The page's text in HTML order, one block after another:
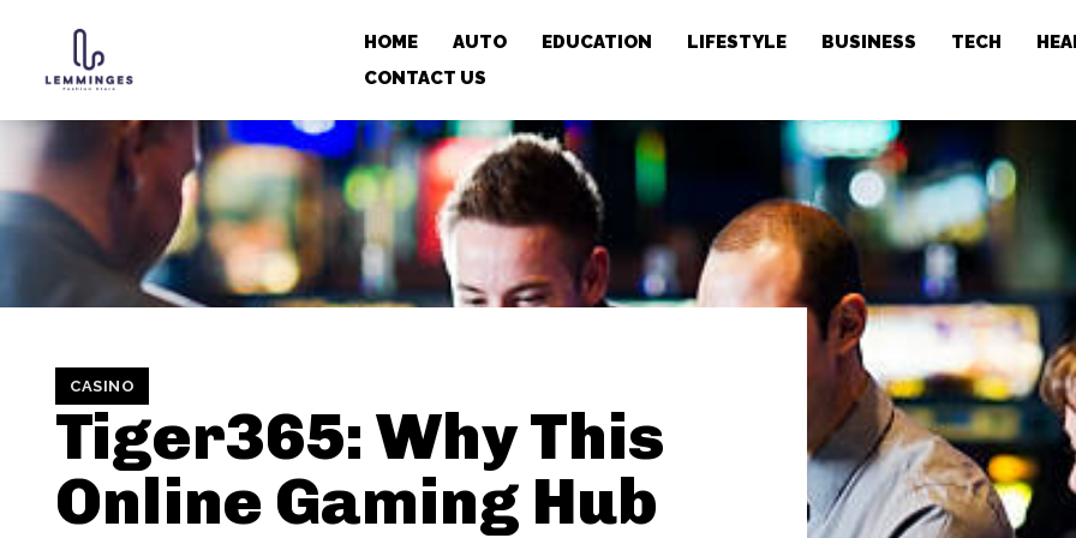
HOME AUTO EDUCATION LIFESTYLE BUSINESS TECH
CONTACT US
CASINO
Tiger365: Why This
Online Gaming Hub